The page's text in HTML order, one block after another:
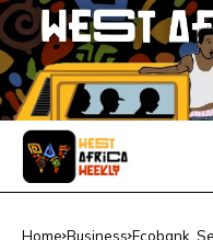
Home Business Ecobank,